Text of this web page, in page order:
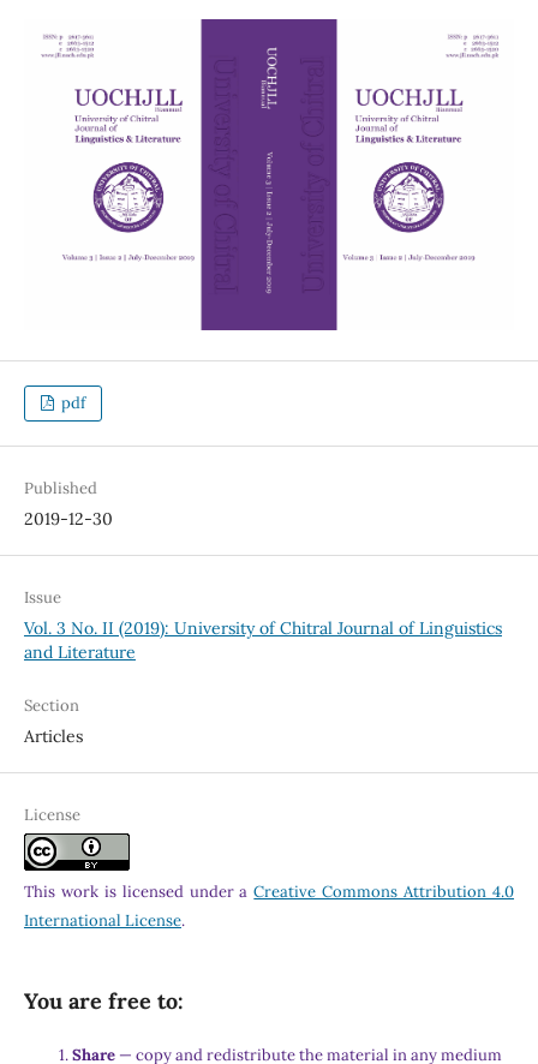
pdf
Published
2019-12-30
Issue
Vol. 3 No. II (2019): University of Chitral Journal of Linguistics
and Literature
Section
Articles
License
This work is licensed under aCreative Commons Attribution 4.0
International License.
You are free to:
Share — copy and redistribute the material in any medium